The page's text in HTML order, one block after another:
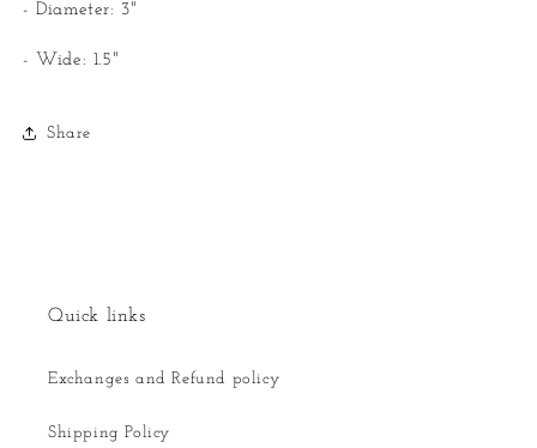
- Diameter: 3"
- Wide: 1.5"
Share
Quick links
Exchanges and Refund policy
Shipping Policy